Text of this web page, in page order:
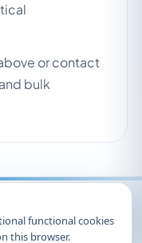
functional cookies
this browser.
or contact
bulk